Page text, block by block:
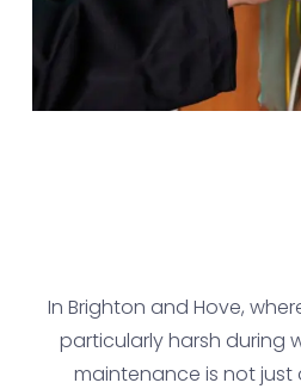
In Brighton and Hove,
particularly harsh during
maintenance is not